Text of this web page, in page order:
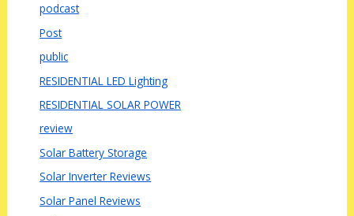
podcast
Post
public
RESIDENTIAL LED Lighting
RESIDENTIAL SOLAR POWER
review
Solar Battery Storage
Solar Inverter Reviews
Solar Panel Reviews